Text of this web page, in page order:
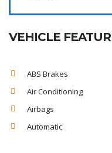
VEHICLE
ABS Brakes
Air Conditioning
Airbags
Automatic